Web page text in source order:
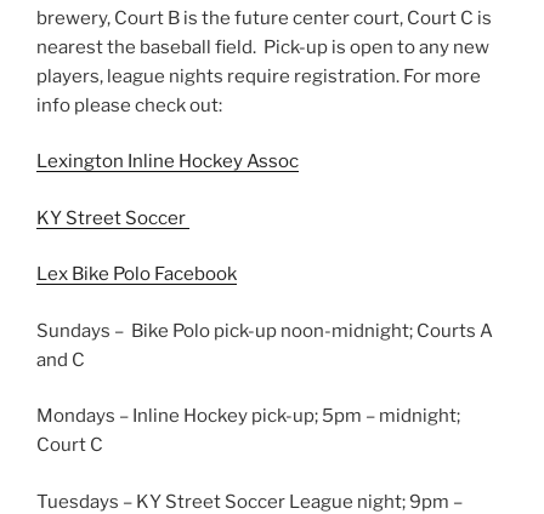
brewery, Court B is the future center court, Court C is
nearest the baseball field. Pick-up is open to any new
players, league nights require registration. For more
info please check out:
Lexington Inline Hockey Assoc
KY Street Soccer
Lex Bike Polo Facebook
Sundays – Bike Polo pick-up noon-midnight; Courts A
and C
Mondays – Inline Hockey pick-up; 5pm – midnight;
Court C
Tuesdays – KY Street Soccer League night; 9pm –